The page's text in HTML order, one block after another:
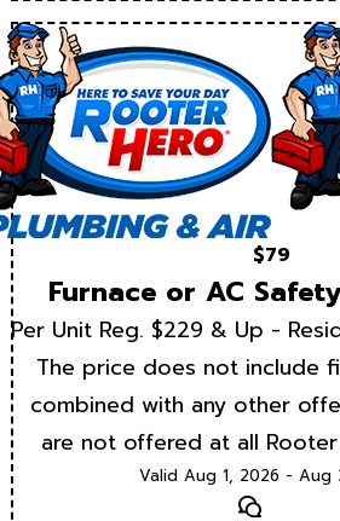
$79
Furnace or AC
Per Unit Reg. $229 & Up -
The price does not include
combined with any other
are not offered at all
Valid Aug 1, 2026 - Aug
Text